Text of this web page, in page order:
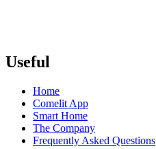
Useful
Home
Comelit App
Smart Home
The Company
Frequently Asked Questions